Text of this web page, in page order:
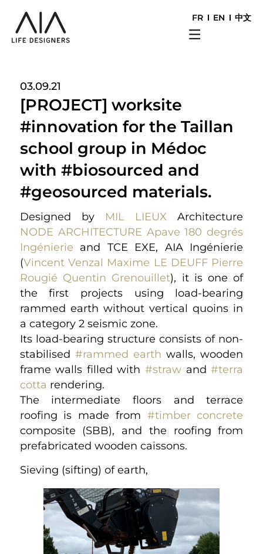
FR EN 中文
03.09.21
[PROJECT] worksite
#innovation for the Taillan
school group in Médoc
with #biosourced and
#geosourced materials.
Designed by MIL LIEUX Architecture
NODE ARCHITECTURE Apave 180 degrés
Ingénierie and TCE EXE, AIA Ingénierie
(Vincent Venzal Maxime LE DEUFF Pierre
Rougié Quentin Grenouillet), it is one of
the first projects using load-bearing
rammed earth without vertical quoins in
a category 2 seismic zone.
Its load-bearing structure consists of non-
stabilised #rammed earth walls, wooden
frame walls filled with#straw and#terra
cotta rendering.
The intermediate floors and terrace
roofing is made from #timber concrete
composite (SBB), and the roofing from
prefabricated wooden caissons.
Sieving (sifting) of earth,